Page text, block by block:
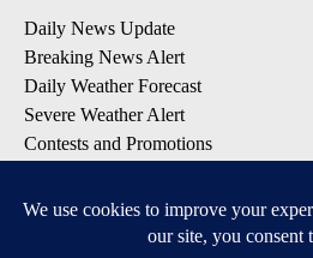
Daily News Update
Breaking News Alert
Daily Weather Forecast
Severe Weather Alert
Contests and Promotions